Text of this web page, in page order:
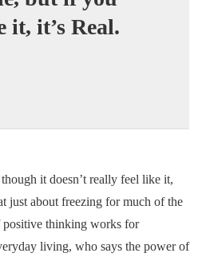
it, it’s Real.
it doesn’t really feel like it,
just about freezing for much of the
thinking works for
living, who says the power of